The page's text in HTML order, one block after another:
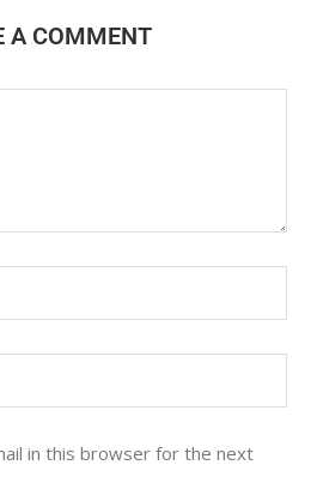
A COMMENT
in this browser for the next